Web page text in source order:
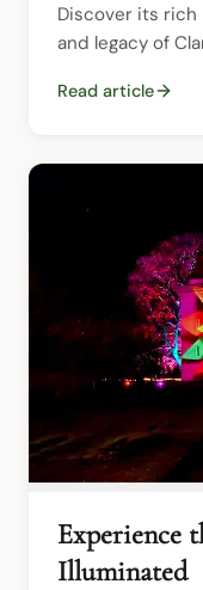
Discover its
and legacy of
Read article
Experience
Illuminated